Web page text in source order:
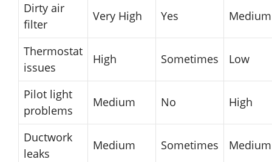
Dirty air
filter
Very High Yes Medium
Thermostat
issues
High Sometimes Low
Pilot light
problems
Medium No High
Ductwork
leaks
Medium Sometimes Medium